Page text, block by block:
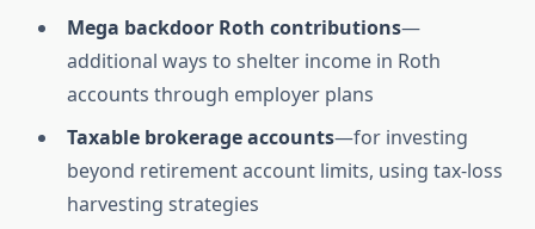
Mega backdoor Roth contributions—
additional ways to shelter income in Roth
accounts through employer plans
Taxable brokerage accounts—for investing
beyond retirement account limits, using tax-loss
harvesting strategies